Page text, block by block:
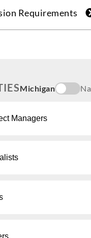
Requirements
Michigan
Managers